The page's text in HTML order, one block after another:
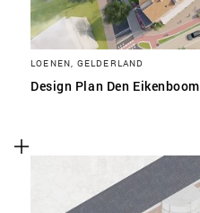
LOENEN, GELDERLAND
Design Plan Den Eikenboom